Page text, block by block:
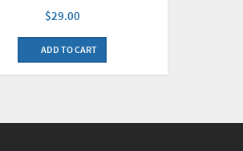
$29.00
ADD TO CART